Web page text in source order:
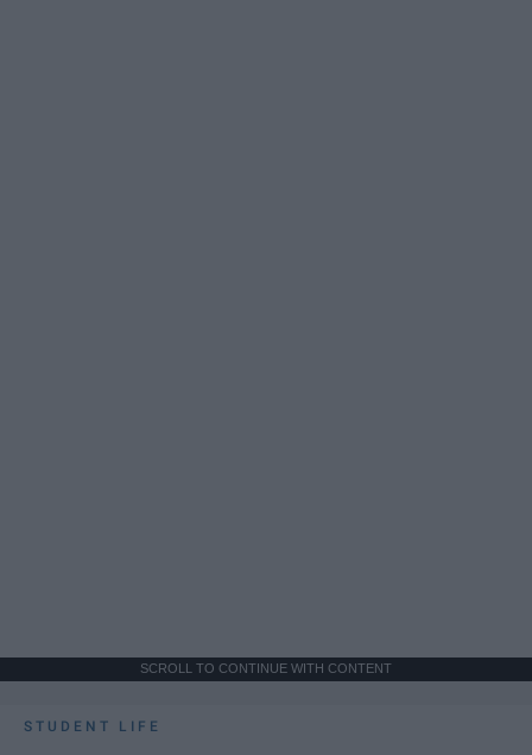
SCROLL TO CONTINUE WITH CONTENT
STUDENT LIFE